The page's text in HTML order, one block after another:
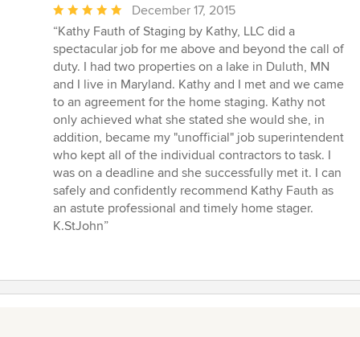
Average
rating:
5
out
of
5
stars
December 17, 2015
“Kathy Fauth of Staging by Kathy, LLC did a
spectacular job for me above and beyond the call of
duty. I had two properties on a lake in Duluth, MN
and I live in Maryland. Kathy and I met and we came
to an agreement for the home staging. Kathy not
only achieved what she stated she would she, in
addition, became my "unofficial" job superintendent
who kept all of the individual contractors to task. I
was on a deadline and she successfully met it. I can
safely and confidently recommend Kathy Fauth as
an astute professional and timely home stager.
K.StJohn”